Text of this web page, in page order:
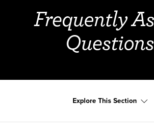
Frequently
Questions
Explore This Section